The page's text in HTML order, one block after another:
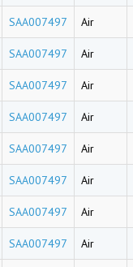
SAA007497 Air
SAA007497 Air
SAA007497 Air
SAA007497 Air
SAA007497 Air
SAA007497 Air
SAA007497 Air
SAA007497 Air